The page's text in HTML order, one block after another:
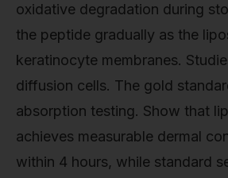
oxidative degradation during
the peptide gradually as the
keratinocyte membranes.
diffusion cells. The gold
absorption testing. Show that
achieves measurable dermal
within 4 hours, while standard